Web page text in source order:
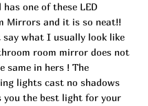
has one of these LED
Mirrors and it is so neat!!
say what I usually look like
room mirror does not
same in hers ! The
lights cast no shadows
you the best light for your